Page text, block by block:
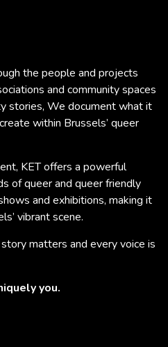
the people and projects
and community spaces
stories, We document what it
within Brussels’ queer
KET offers a powerful
of queer and queer friendly
and exhibitions, making it
vibrant scene.
matters and every voice is
you.